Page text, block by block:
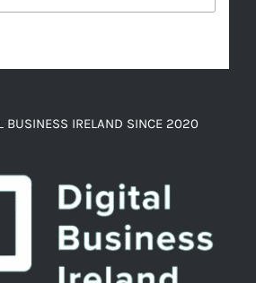
BUSINESS IRELAND SINCE 2020